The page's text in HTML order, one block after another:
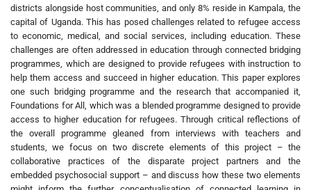
districts alongside host communities, and only 8% reside in Kampala, the
capital of Uganda. This has posed challenges related to refugee access
to economic, medical, and social services, including education. These
challenges are often addressed in education through connected bridging
programmes, which are designed to provide refugees with instruction to
help them access and succeed in higher education. This paper explores
one such bridging programme and the research that accompanied it,
Foundations for All, which was a blended programme designed to provide
access to higher education for refugees. Through critical reflections of
the overall programme gleaned from interviews with teachers and
students, we focus on two discrete elements of this project – the
collaborative practices of the disparate project partners and the
embedded psychosocial support – and discuss how these two elements